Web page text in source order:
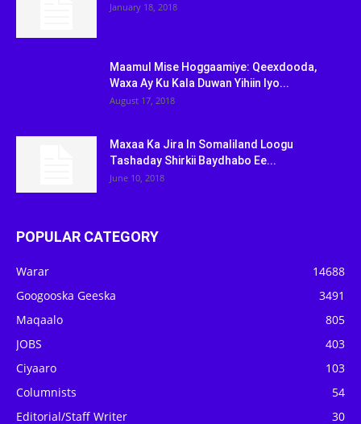
January 18, 2018
Maamul Mise Hoggaamiye: Qeexdooda,
Waxa Ay Ku Kala Duwan Yihiin Iyo...
August 17, 2018
Maxaa Ka Jira In Somaliland Loogu
Tashaday Shirkii Baydhabo Ee...
June 10, 2018
POPULAR CATEGORY
Warar
14688
Googooska Geeska
3491
Maqaalo
805
JOBS
403
Ciyaaro
103
Columnists
54
Editorial/Staff Writer
30